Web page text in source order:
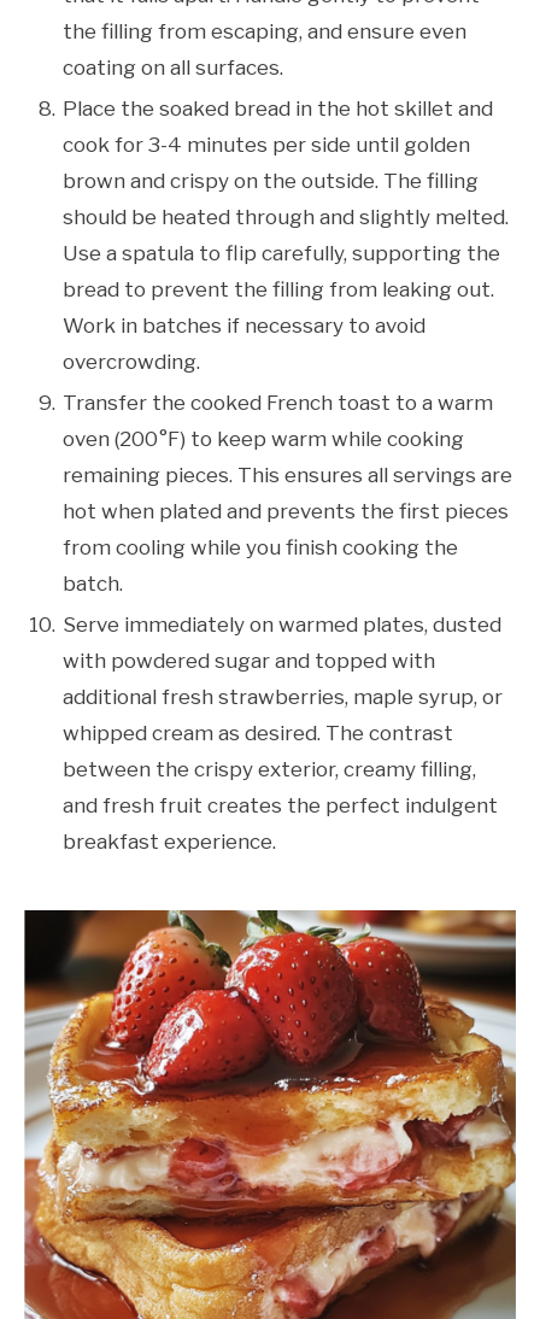
the filling from escaping, and ensure even
coating on all surfaces.
Place the soaked bread in the hot skillet and
cook for 3-4 minutes per side until golden
brown and crispy on the outside. The filling
should be heated through and slightly melted.
Use a spatula to flip carefully, supporting the
bread to prevent the filling from leaking out.
Work in batches if necessary to avoid
overcrowding.
Transfer the cooked French toast to a warm
oven (200°F) to keep warm while cooking
remaining pieces. This ensures all servings are
hot when plated and prevents the first pieces
from cooling while you finish cooking the
batch.
Serve immediately on warmed plates, dusted
with powdered sugar and topped with
additional fresh strawberries, maple syrup, or
whipped cream as desired. The contrast
between the crispy exterior, creamy filling,
and fresh fruit creates the perfect indulgent
breakfast experience.